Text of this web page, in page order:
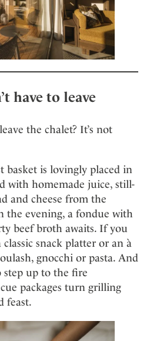
Calendar
have to leave
the chalet? It’s not
basket is lovingly placed in
with homemade juice, still-
and cheese from the
the evening, a fondue with
beef broth awaits. If you
snack platter or an à
gnocchi or pasta. And
up to the fire
packages turn grilling
feast.